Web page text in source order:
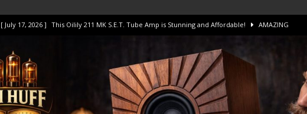
[ July 17, 2026 ] This Oilily 211 MK S.E.T. Tube Amp is Stunning and Affordable! AMAZING
[ July 10, 2026 ] Unison Research Unico DM V2 Amplifier Review AMPLIFIER
[ August 1, 2026 ] KEF LS LUXE Review – The Real Future of High-End HiFi?
[ July 31, 2026 ] HiFi Perfection? The Benchmark AHB2 and DAC3 HGC in 2026 AMAZING